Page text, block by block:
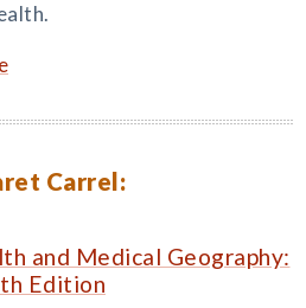
Carrel:
and Medical Geography:
Edition